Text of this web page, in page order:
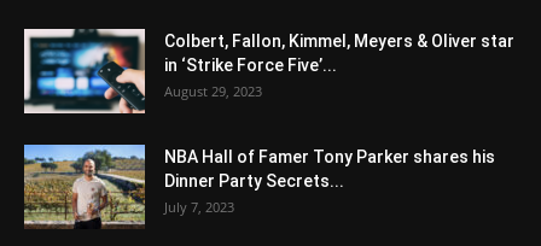
Colbert, Fallon, Kimmel, Meyers & Oliver star
in ‘Strike Force Five’...
August 29, 2023
NBA Hall of Famer Tony Parker shares his
Dinner Party Secrets...
July 7, 2023